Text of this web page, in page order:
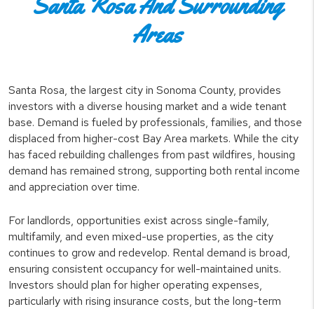
Areas
Santa Rosa, the largest city in Sonoma County, provides
investors with a diverse housing market and a wide tenant
base. Demand is fueled by professionals, families, and those
displaced from higher-cost Bay Area markets. While the city
has faced rebuilding challenges from past wildfires, housing
demand has remained strong, supporting both rental income
and appreciation over time.
For landlords, opportunities exist across single-family,
multifamily, and even mixed-use properties, as the city
continues to grow and redevelop. Rental demand is broad,
ensuring consistent occupancy for well-maintained units.
Investors should plan for higher operating expenses,
particularly with rising insurance costs, but the long-term